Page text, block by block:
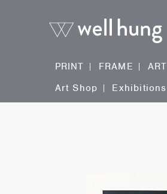
PRINT FRAME ART
Art Shop
Exhibitions